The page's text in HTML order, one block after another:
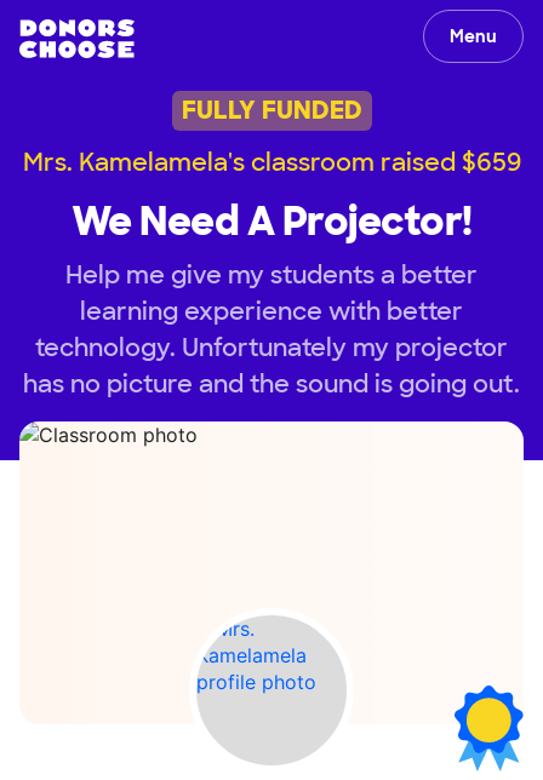
Menu
FULLY FUNDED
Mrs. Kamelamela's classroom raised $659
We Need A Projector!
Help me give my students a better
learning experience with better
technology. Unfortunately my projector
has no picture and the sound is going out.